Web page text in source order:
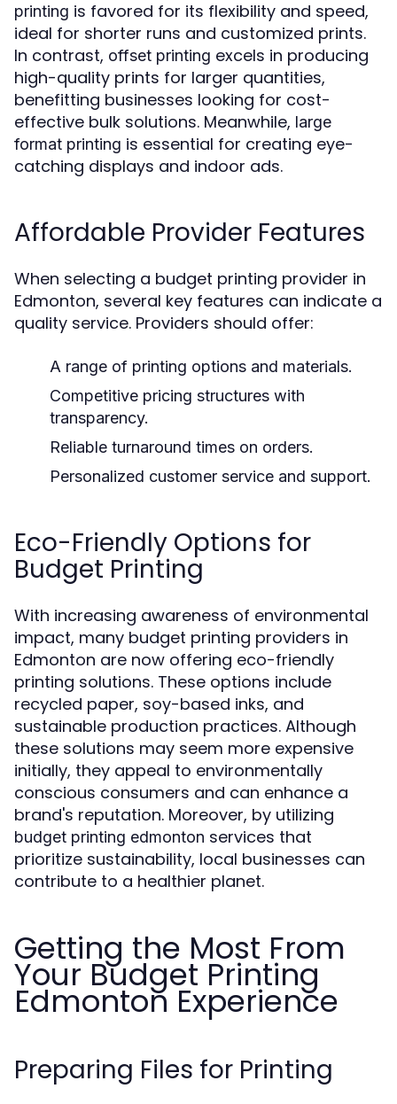
printing is favored for its flexibility and speed,
ideal for shorter runs and customized prints.
In contrast, offset printing excels in producing
high-quality prints for larger quantities,
benefitting businesses looking for cost-
effective bulk solutions. Meanwhile, large
format printing is essential for creating eye-
catching displays and indoor ads.
Affordable Provider Features
When selecting a budget printing provider in
Edmonton, several key features can indicate a
quality service. Providers should offer:
A range of printing options and materials.
Competitive pricing structures with
transparency.
Reliable turnaround times on orders.
Personalized customer service and support.
Eco-Friendly Options for
Budget Printing
With increasing awareness of environmental
impact, many budget printing providers in
Edmonton are now offering eco-friendly
printing solutions. These options include
recycled paper, soy-based inks, and
sustainable production practices. Although
these solutions may seem more expensive
initially, they appeal to environmentally
conscious consumers and can enhance a
brand's reputation. Moreover, by utilizing
budget printing edmonton services that
prioritize sustainability, local businesses can
contribute to a healthier planet.
Getting the Most From
Your Budget Printing
Edmonton Experience
Preparing Files for Printing